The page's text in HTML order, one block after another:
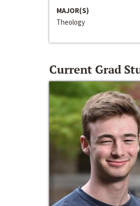
MAJOR(S)
Theology
Current Grad